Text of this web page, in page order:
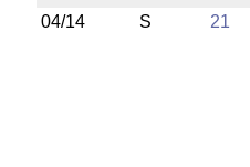
04/14
S 21